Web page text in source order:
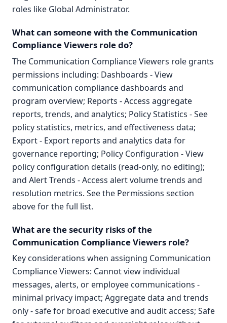
roles like Global Administrator.
What can someone with the Communication
Compliance Viewers role do?
The Communication Compliance Viewers role grants
permissions including: Dashboards - View
communication compliance dashboards and
program overview; Reports - Access aggregate
reports, trends, and analytics; Policy Statistics - See
policy statistics, metrics, and effectiveness data;
Export - Export reports and analytics data for
governance reporting; Policy Configuration - View
policy configuration details (read-only, no editing);
and Alert Trends - Access alert volume trends and
resolution metrics. See the Permissions section
above for the full list.
What are the security risks of the
Communication Compliance Viewers role?
Key considerations when assigning Communication
Compliance Viewers: Cannot view individual
messages, alerts, or employee communications -
minimal privacy impact; Aggregate data and trends
only - safe for broad executive and audit access; Safe